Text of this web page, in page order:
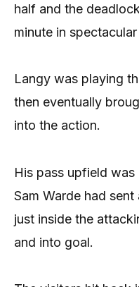
half and the
minute in
Langy was playing
then eventually
into the action.
His pass upfield
Sam Warde had
just inside the
and into goal.